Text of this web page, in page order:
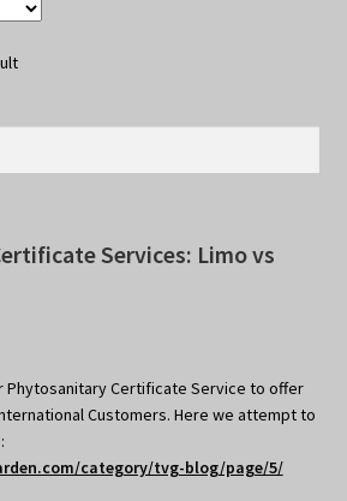
Services: Limo vs
Phytosanitary Certificate Service to offer
Customers. Here we attempt to
category/tvg-blog/page/5/